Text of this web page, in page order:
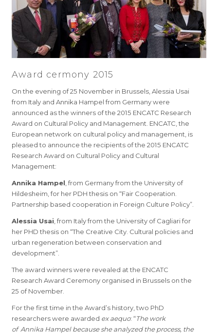
Award cermony 2015
On the evening of 25 November in Brussels, Alessia Usai
from Italy and Annika Hampel from Germany were
announced as the winners of the 2015 ENCATC Research
Award on Cultural Policy and Management. ENCATC, the
European network on cultural policy and management, is
pleased to announce the recipients of the 2015 ENCATC
Research Award on Cultural Policy and Cultural
Management:
Annika Hampel , from Germany from the University of
Hildesheim, for her PDH thesis on “Fair Cooperation.
Partnership based cooperation in Foreign Culture Policy”.
Alessia Usai , from Italy from the University of Cagliari for
her PHD thesis on “The Creative City. Cultural policies and
urban regeneration between conservation and
development”.
The award winners were revealed at the ENCATC
Research Award Ceremony organised in Brussels on the
25 of November.
For the first time in the Award’s history, two PhD
researchers were awarded ex aequo: “The work
of Annika Hampel because she analyzed the process, the